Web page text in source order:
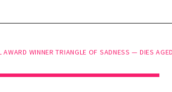
WINNER TRIANGLE OF SADNESS — DIES